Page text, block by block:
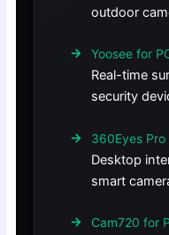
outdoor
Yoosee for
Real-time
security
360Eyes Pro
Desktop
smart
Cam720 for